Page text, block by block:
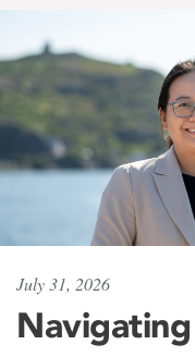
July 31, 2026